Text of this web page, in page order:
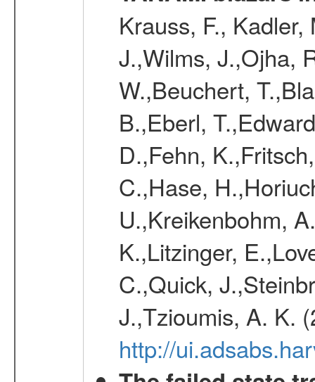
Krauss, F.,
J.,Wilms, J.,Ojha,
W.,Beuchert,
B.,Eberl,
D.,Fehn,
C.,Hase,
U.,Kreikenbohm,
K.,Litzinger,
C.,Quick,
J.,Tzioumis, A. K.
http://